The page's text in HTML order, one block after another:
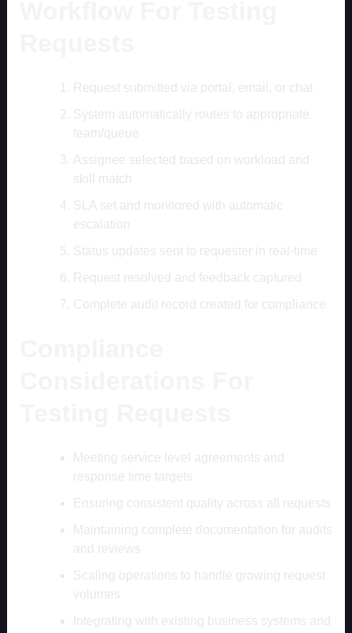
Request submitted via portal, email, or chat
System automatically routes to appropriate
team/queue
Assignee selected based on workload and
skill match
SLA set and monitored with automatic
escalation
Status updates sent to requester in real-time
Request resolved and feedback captured
Complete audit record created for compliance
Meeting service level agreements and
response time targets
Ensuring consistent quality across all requests
Maintaining complete documentation for audits
and reviews
Scaling operations to handle growing request
volumes
Integrating with existing business systems and